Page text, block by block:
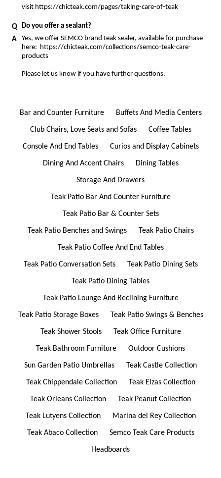
visit https://chicteak.com/pages/taking-care-of-teak
Do you offer a sealant?
Yes, we offer SEMCO brand teak sealer, available for purchase
here: https://chicteak.com/collections/semco-teak-care-
products
Please let us know if you have further questions.
Bar and Counter Furniture Buffets And Media Centers
Club Chairs, Love Seats and Sofas Coffee Tables
Console And End Tables Curios and Display Cabinets
Dining And Accent Chairs Dining Tables
Storage And Drawers
Teak Patio Bar And Counter Furniture
Teak Patio Bar & Counter Sets
Teak Patio Benches and Swings Teak Patio Chairs
Teak Patio Coffee And End Tables
Teak Patio Conversation Sets Teak Patio Dining Sets
Teak Patio Dining Tables
Teak Patio Lounge And Reclining Furniture
Teak Patio Storage Boxes Teak Patio Swings & Benches
Teak Shower Stools Teak Office Furniture
Teak Bathroom Furniture Outdoor Cushions
Sun Garden Patio Umbrellas Teak Castle Collection
Teak Chippendale Collection Teak Elzas Collection
Teak Orleans Collection Teak Peanut Collection
Teak Lutyens Collection Marina del Rey Collection
Teak Abaco Collection Semco Teak Care Products
Headboards